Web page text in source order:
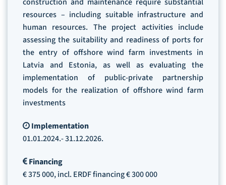
resources – including suitable infrastructure and
human resources. The project activities include
assessing the suitability and readiness of ports for
the entry of offshore wind farm investments in
Latvia and Estonia, as well as evaluating the
implementation of public-private partnership
models for the realization of offshore wind farm
investments
Implementation
01.01.2024.- 31.12.2026.
Financing
€ 375 000, incl. ERDF financing € 300 000